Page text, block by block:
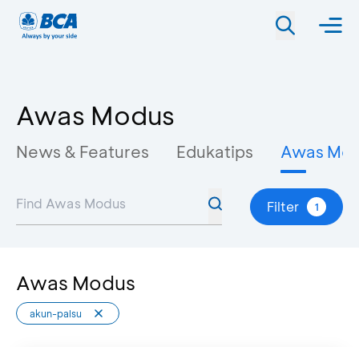
Awas Modus
News & Features Edukatips Awas
Filter 1
Awas Modus
akun-palsu